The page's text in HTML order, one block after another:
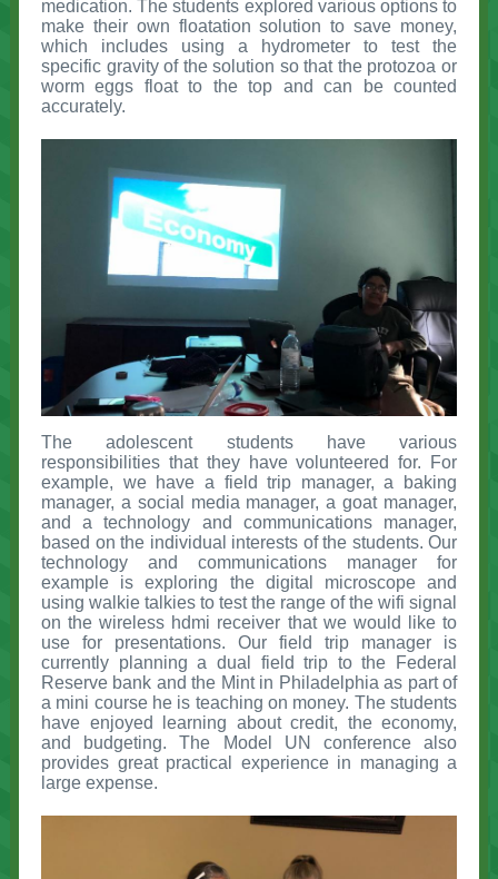
medication. The students explored various options to
make their own floatation solution to save money,
which includes using a hydrometer to test the
specific gravity of the solution so that the protozoa or
worm eggs float to the top and can be counted
accurately.
The adolescent students have various
responsibilities that they have volunteered for. For
example, we have a field trip manager, a baking
manager, a social media manager, a goat manager,
and a technology and communications manager,
based on the individual interests of the students. Our
technology and communications manager for
example is exploring the digital microscope and
using walkie talkies to test the range of the wifi signal
on the wireless hdmi receiver that we would like to
use for presentations. Our field trip manager is
currently planning a dual field trip to the Federal
Reserve bank and the Mint in Philadelphia as part of
a mini course he is teaching on money. The students
have enjoyed learning about credit, the economy,
and budgeting. The Model UN conference also
provides great practical experience in managing a
large expense.